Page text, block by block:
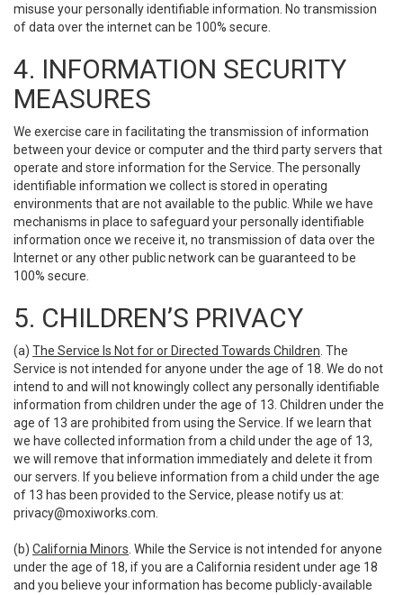
misuse your personally identifiable information. No transmission
of data over the internet can be 100% secure.
4. INFORMATION SECURITY
MEASURES
We exercise care in facilitating the transmission of information
between your device or computer and the third party servers that
operate and store information for the Service. The personally
identifiable information we collect is stored in operating
environments that are not available to the public. While we have
mechanisms in place to safeguard your personally identifiable
information once we receive it, no transmission of data over the
Internet or any other public network can be guaranteed to be
100% secure.
5. CHILDREN’S PRIVACY
(a) The Service Is Not for or Directed Towards Children . The
Service is not intended for anyone under the age of 18. We do not
intend to and will not knowingly collect any personally identifiable
information from children under the age of 13. Children under the
age of 13 are prohibited from using the Service. If we learn that
we have collected information from a child under the age of 13,
we will remove that information immediately and delete it from
our servers. If you believe information from a child under the age
of 13 has been provided to the Service, please notify us at:
privacy@moxiworks.com
(b) California Minors . While the Service is not intended for anyone
under the age of 18, if you are a California resident under age 18
and you believe your information has become publicly-available